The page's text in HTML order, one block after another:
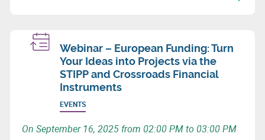
Webinar – European Funding: Turn
Your Ideas into Projects via the
STIPP and Crossroads Financial
Instruments
EVENTS
On September 16, 2025 from 02:00 PM to 03:00 PM